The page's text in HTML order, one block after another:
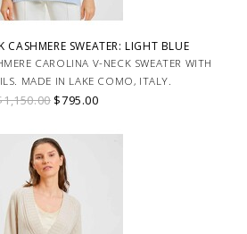
CASHMERE SWEATER: LIGHT BLUE
CAROLINA V-NECK SWEATER WITH
MADE IN LAKE COMO, ITALY.
$795.00